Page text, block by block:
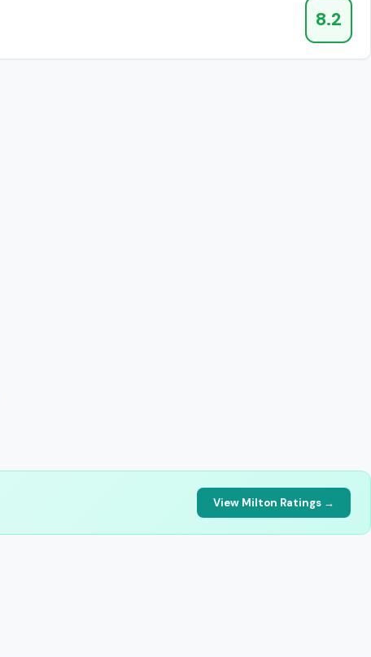
8.2
View Milton Ratings →